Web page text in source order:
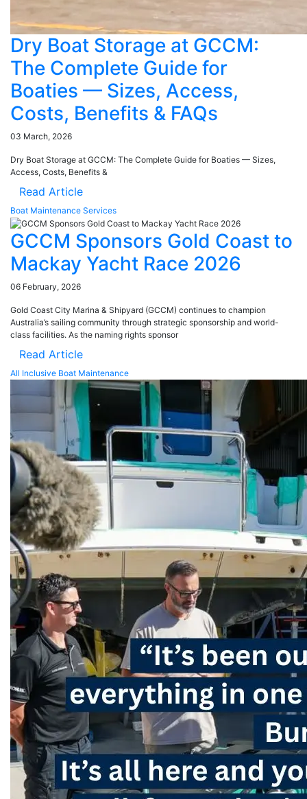
Dry Boat Storage at GCCM:
The Complete Guide for
Boaties — Sizes, Access,
Costs, Benefits & FAQs
03 March, 2026
Dry Boat Storage at GCCM: The Complete Guide for Boaties — Sizes,
Access, Costs, Benefits &
Read Article
Boat Maintenance Services
GCCM Sponsors Gold Coast to
Mackay Yacht Race 2026
06 February, 2026
Gold Coast City Marina & Shipyard (GCCM) continues to champion
Australia’s sailing community through strategic sponsorship and world-
class facilities. As the naming rights sponsor
Read Article
All Inclusive Boat Maintenance